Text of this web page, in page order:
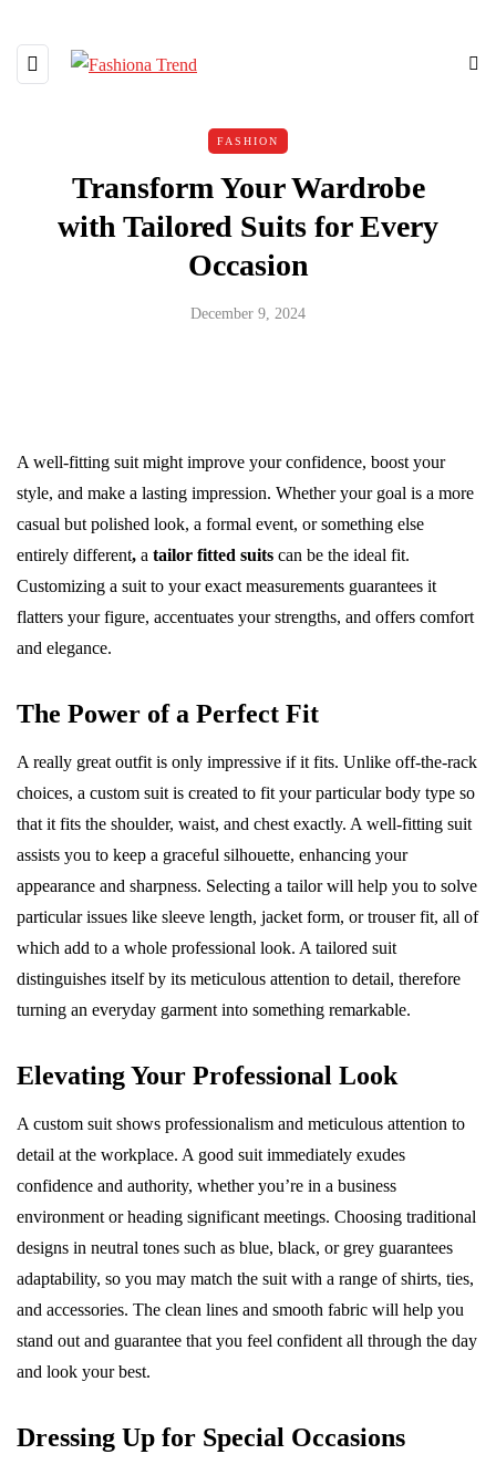
FASHION
Transform Your Wardrobe
with Tailored Suits for Every
Occasion
December 9, 2024
A well-fitting suit might improve your confidence, boost your
style, and make a lasting impression. Whether your goal is a more
casual but polished look, a formal event, or something else
entirely different, a tailor fitted suits can be the ideal fit.
Customizing a suit to your exact measurements guarantees it
flatters your figure, accentuates your strengths, and offers comfort
and elegance.
The Power of a Perfect Fit
A really great outfit is only impressive if it fits. Unlike off-the-rack
choices, a custom suit is created to fit your particular body type so
that it fits the shoulder, waist, and chest exactly. A well-fitting suit
assists you to keep a graceful silhouette, enhancing your
appearance and sharpness. Selecting a tailor will help you to solve
particular issues like sleeve length, jacket form, or trouser fit, all of
which add to a whole professional look. A tailored suit
distinguishes itself by its meticulous attention to detail, therefore
turning an everyday garment into something remarkable.
Elevating Your Professional Look
A custom suit shows professionalism and meticulous attention to
detail at the workplace. A good suit immediately exudes
confidence and authority, whether you’re in a business
environment or heading significant meetings. Choosing traditional
designs in neutral tones such as blue, black, or grey guarantees
adaptability, so you may match the suit with a range of shirts, ties,
and accessories. The clean lines and smooth fabric will help you
stand out and guarantee that you feel confident all through the day
and look your best.
Dressing Up for Special Occasions